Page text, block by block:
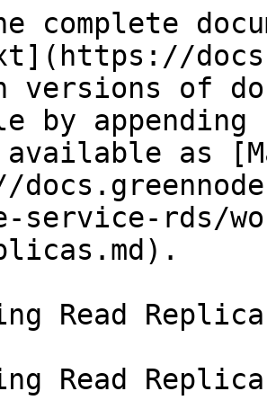
complete
versions of
by
as
service-rds/
Read
Read